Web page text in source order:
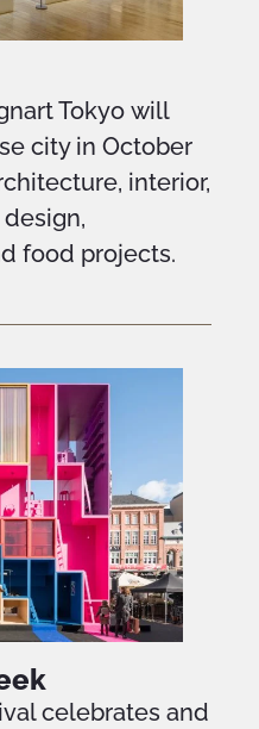
Tokyo will
city in October
interior,
food projects.
celebrates and